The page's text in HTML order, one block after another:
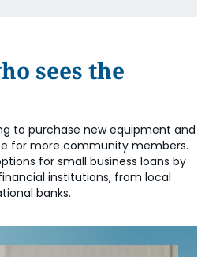
sees the
to purchase new equipment and
for more community members.
for small business loans by
institutions, from local
banks.